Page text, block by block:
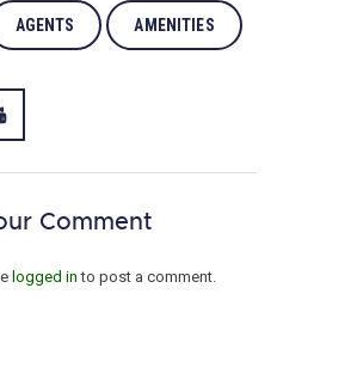
AGENTS AMENITIES
Comment
logged in to post a comment.